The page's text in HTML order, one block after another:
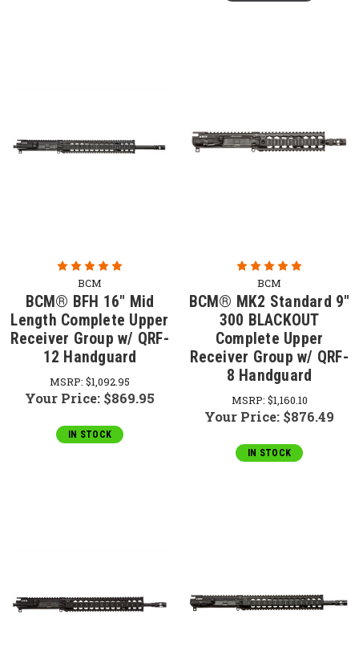
BCM
BCM® BFH 16" Mid
Length Complete Upper
Receiver Group w/ QRF-
12 Handguard
MSRP: $1,092.95
Your Price: $869.95
IN STOCK
BCM
BCM® MK2 Standard 9"
300 BLACKOUT
Complete Upper
Receiver Group w/ QRF-
8 Handguard
MSRP: $1,160.10
Your Price: $876.49
IN STOCK